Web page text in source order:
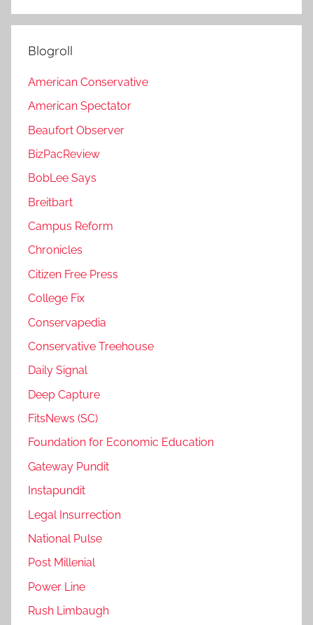
Blogroll
American Conservative
American Spectator
Beaufort Observer
BizPacReview
BobLee Says
Breitbart
Campus Reform
Chronicles
Citizen Free Press
College Fix
Conservapedia
Conservative Treehouse
Daily Signal
Deep Capture
FitsNews (SC)
Foundation for Economic Education
Gateway Pundit
Instapundit
Legal Insurrection
National Pulse
Post Millenial
Power Line
Rush Limbaugh